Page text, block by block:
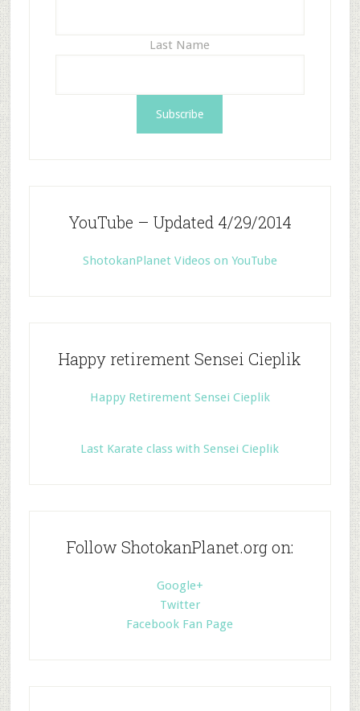
Last Name
YouTube – Updated 4/29/2014
ShotokanPlanet Videos on YouTube
Happy retirement Sensei Cieplik
Happy Retirement Sensei Cieplik
Last Karate class with Sensei Cieplik
Follow ShotokanPlanet.org on:
Google+
Twitter
Facebook Fan Page